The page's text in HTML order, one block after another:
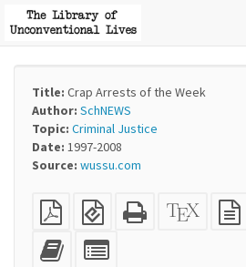
Title: Crap Arrests of the Week
Author: SchNEWS
Topic: Criminal Justice
Date: 1997-2008
Source: wussu.com
Plain
PDF
EPUB
(for
Standalone
HTML
XeLaTeX
source
Add
this